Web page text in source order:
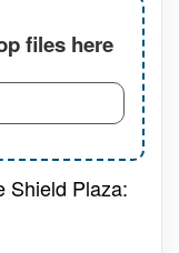
files here
Shield Plaza: